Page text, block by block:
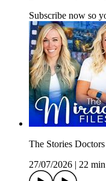
Subscribe now so
The Stories
27/07/2026
22 min